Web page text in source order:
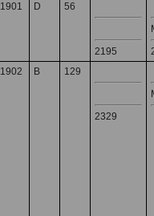
1901 D 56
2195
1902 B 129
2329